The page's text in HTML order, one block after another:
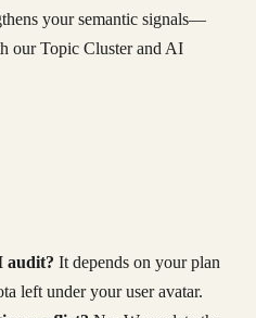
your semantic signals—
our Topic Cluster and AI
audit? It depends on your plan
left under your user avatar.